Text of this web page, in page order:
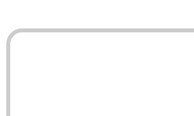
Play